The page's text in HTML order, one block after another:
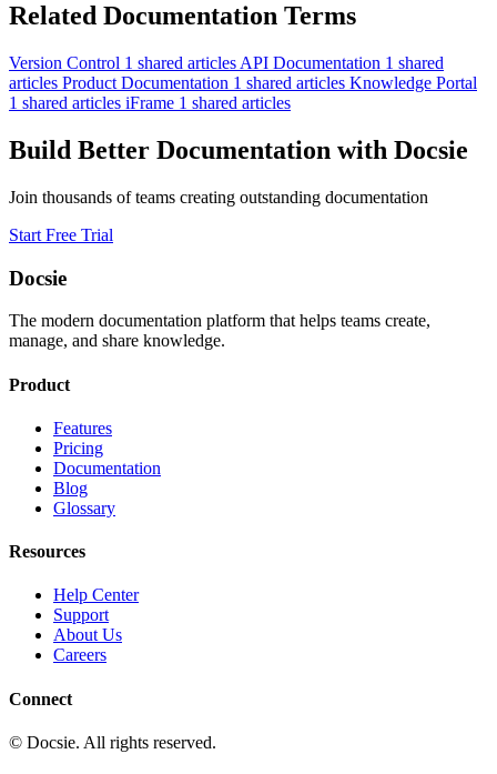
Related Documentation Terms
Version Control 1 shared articles API Documentation 1 shared
articles Product Documentation 1 shared articles Knowledge Portal
1 shared articles iFrame 1 shared articles
Build Better Documentation with Docsie
Join thousands of teams creating outstanding documentation
Start Free Trial
Docsie
The modern documentation platform that helps teams create,
manage, and share knowledge.
Product
Features
Pricing
Documentation
Blog
Glossary
Resources
Help Center
Support
About Us
Careers
Connect
© Docsie. All rights reserved.